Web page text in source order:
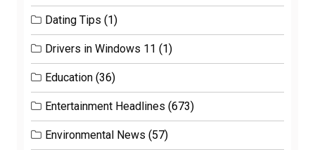
Dating Tips (1)
Drivers in Windows 11 (1)
Education (36)
Entertainment Headlines (673)
Environmental News (57)